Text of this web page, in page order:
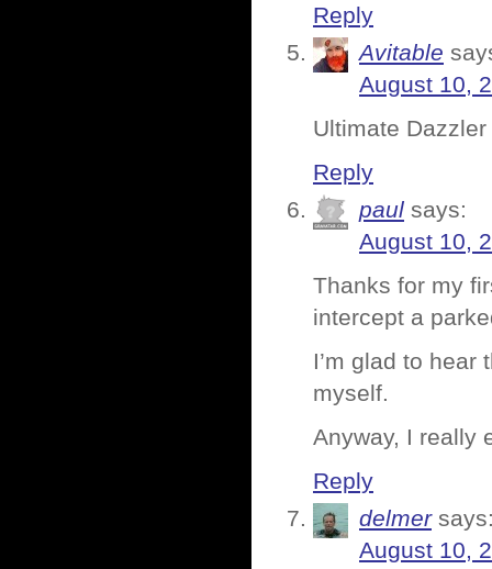
Reply
Avitable
August 10,
Ultimate
Reply
paul says:
August 10,
Thanks for my
intercept a
I’m glad to hear
myself.
Anyway, I really
Reply
delmer
August 10,